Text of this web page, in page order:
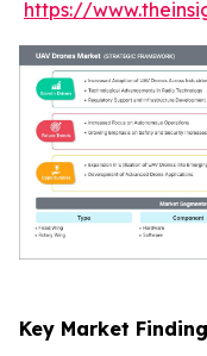
https://
Key Market